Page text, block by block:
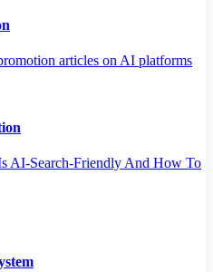
articles on AI platforms
AI-Search-Friendly And How To